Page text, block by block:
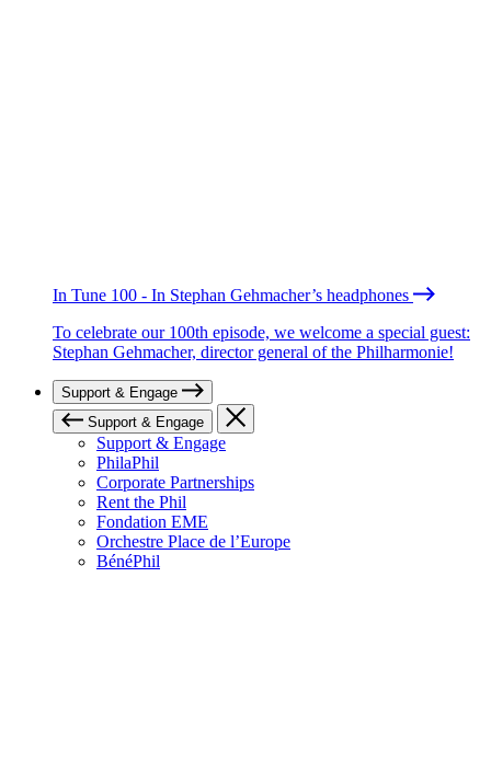
In Tune 100 - In Stephan Gehmacher’s headphones
To celebrate our 100th episode, we welcome a special guest:
Stephan Gehmacher, director general of the Philharmonie!
Support & Engage
Support & Engage
Support & Engage
PhilaPhil
Corporate Partnerships
Rent the Phil
Fondation EME
Orchestre Place de l’Europe
BénéPhil